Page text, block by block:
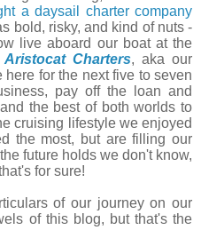
a daysail charter company
bold, risky, and kind of nuts -
live aboard our boat at the
Aristocat Charters, aka our
for the next five to seven
pay off the loan and
the best of both worlds to
cruising lifestyle we enjoyed
the most, but are filling our
future holds we don't know,
for sure!
of our journey on our
of this blog, but that's the